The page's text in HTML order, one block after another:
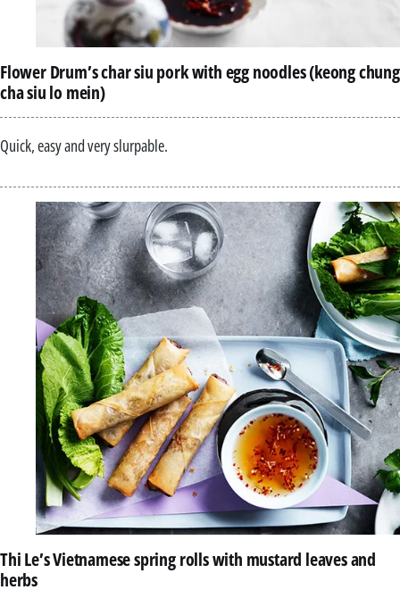
Flower Drum’s char siu pork with egg noodles (keong chung
cha siu lo mein)
Quick, easy and very slurpable.
Thi Le’s Vietnamese spring rolls with mustard leaves and
herbs